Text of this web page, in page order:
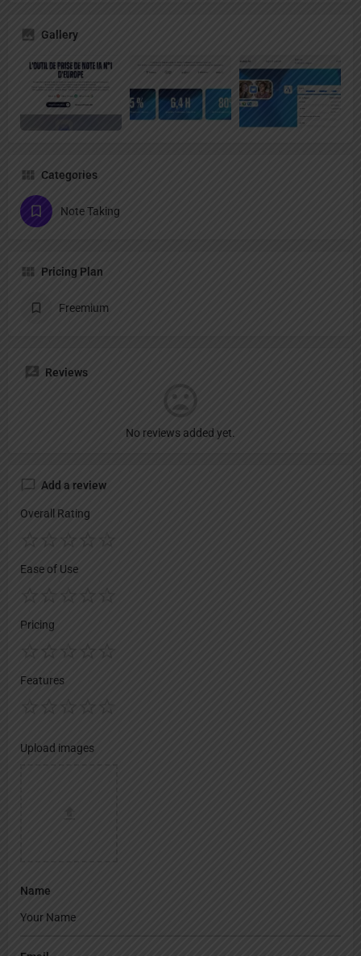
Gallery
Categories
Note Taking
Pricing Plan
Freemium
Reviews
No reviews added yet.
Add a review
Overall Rating
Ease of Use
Pricing
Features
Upload images
Name